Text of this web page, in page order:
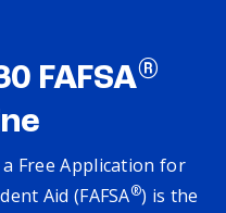
FAFSA®
Free Application for
Aid (FAFSA®) is the